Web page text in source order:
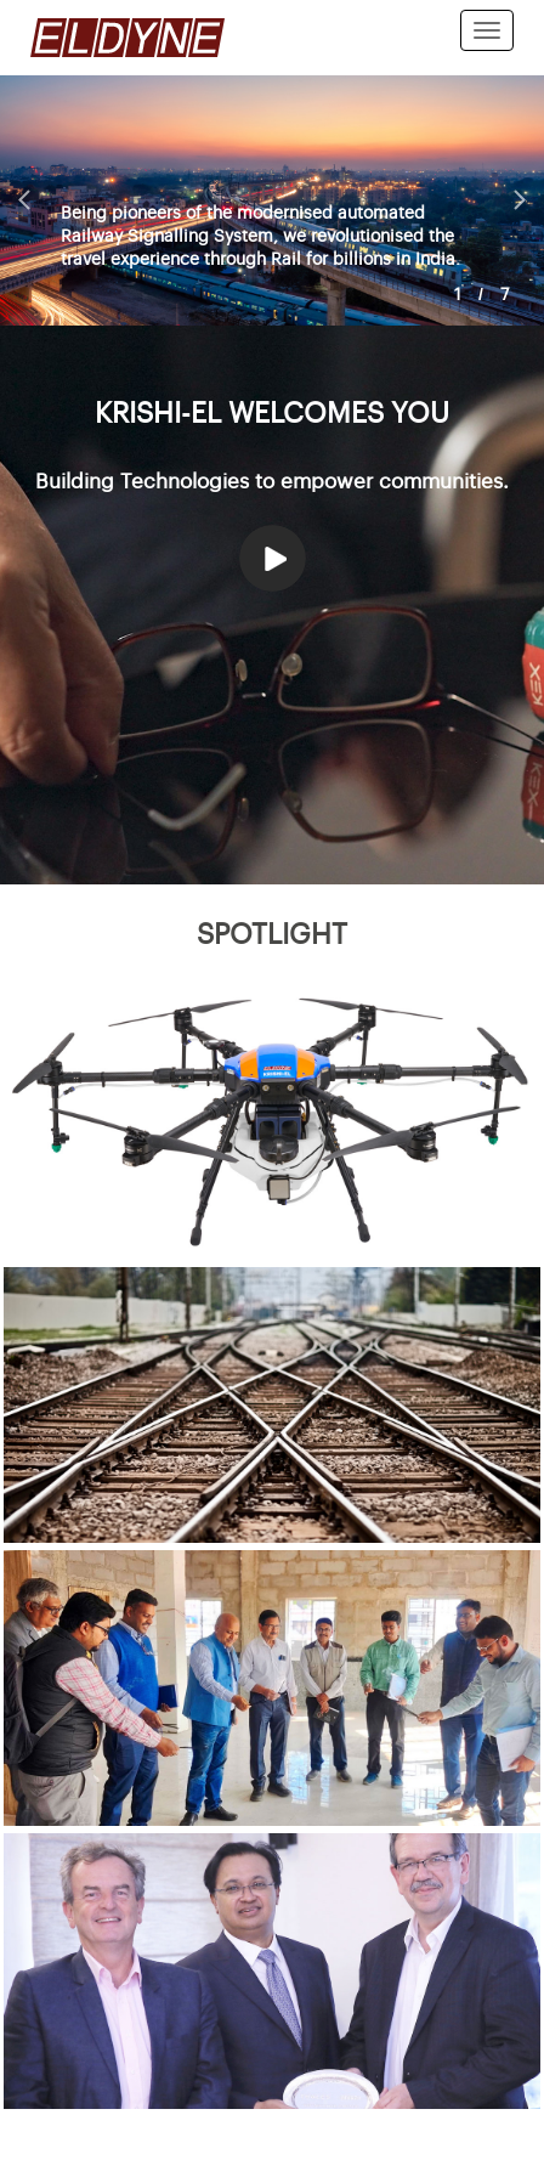
Toggle
Being pioneers of the modernised automated
Railway Signalling System, we revolutionised the
travel experience through Rail for billions in India.
1 / 7
KRISHI-EL WELCOMES YOU
Building Technologies to empower communities.
SPOTLIGHT